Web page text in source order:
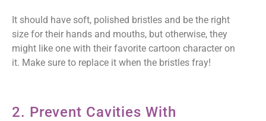
It should have soft, polished bristles and be the right
size for their hands and mouths, but otherwise, they
might like one with their favorite cartoon character on
it. Make sure to replace it when the bristles fray!
2. Prevent Cavities With